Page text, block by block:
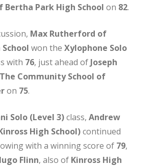
Bertha Park High School on 82.
Max Rutherford of
won the Xylophone Solo
with 76, just ahead of Joseph
Community School of
on 75.
Solo (Level 3)class, Andrew
High School)continued
with a winning score of 79,
Flinn, also of Kinross High